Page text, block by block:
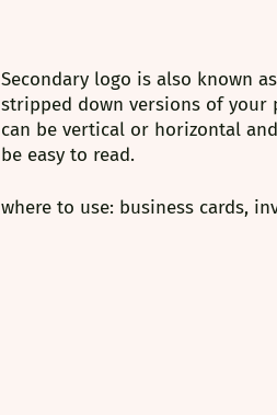
Secondary logo is also known
stripped down versions of your
can be vertical or horizontal
be easy to read.
where to use: business cards,